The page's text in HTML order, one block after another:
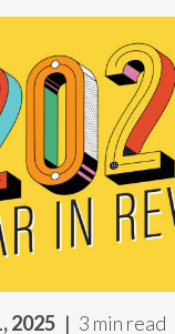
2025 3 min read